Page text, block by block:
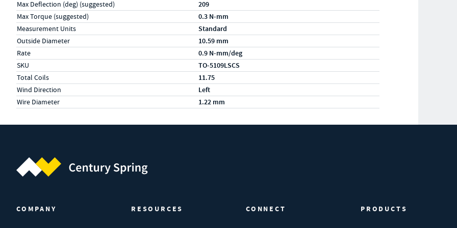
Max Deflection (deg) (suggested) 209
Max Torque (suggested) 0.3 N-mm
Measurement Units Standard
Outside Diameter 10.59 mm
Rate 0.9 N-mm/deg
SKU TO-5109LSCS
Total Coils 11.75
Wind Direction Left
Wire Diameter 1.22 mm
COMPANY RESOURCES CONNECT PRODUCTS